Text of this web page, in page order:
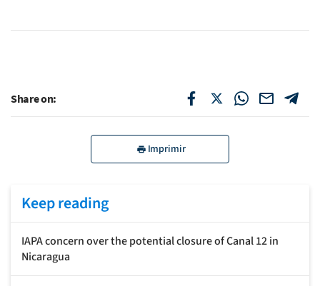
Share on:
Imprimir
Keep reading
IAPA concern over the potential closure of Canal 12 in
Nicaragua